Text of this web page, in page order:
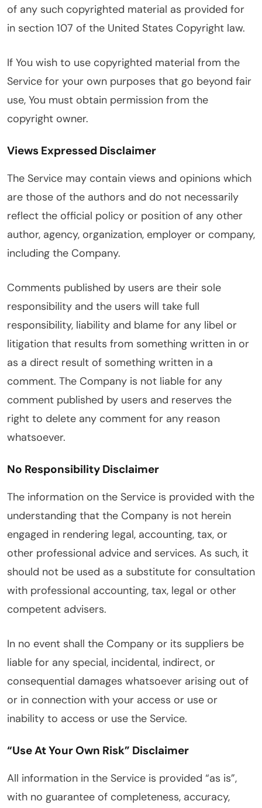
of any such copyrighted material as provided for
in section 107 of the United States Copyright law.
If You wish to use copyrighted material from the
Service for your own purposes that go beyond fair
use, You must obtain permission from the
copyright owner.
Views Expressed Disclaimer
The Service may contain views and opinions which
are those of the authors and do not necessarily
reflect the official policy or position of any other
author, agency, organization, employer or company,
including the Company.
Comments published by users are their sole
responsibility and the users will take full
responsibility, liability and blame for any libel or
litigation that results from something written in or
as a direct result of something written in a
comment. The Company is not liable for any
comment published by users and reserves the
right to delete any comment for any reason
whatsoever.
No Responsibility Disclaimer
The information on the Service is provided with the
understanding that the Company is not herein
engaged in rendering legal, accounting, tax, or
other professional advice and services. As such, it
should not be used as a substitute for consultation
with professional accounting, tax, legal or other
competent advisers.
In no event shall the Company or its suppliers be
liable for any special, incidental, indirect, or
consequential damages whatsoever arising out of
or in connection with your access or use or
inability to access or use the Service.
“Use At Your Own Risk” Disclaimer
All information in the Service is provided “as is”,
with no guarantee of completeness, accuracy,